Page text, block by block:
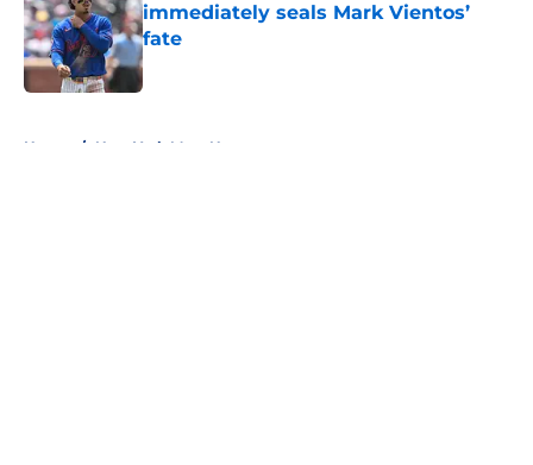
immediately seals Mark Vientos’
fate
Published by on Invalid Date
Home / New York Mets News